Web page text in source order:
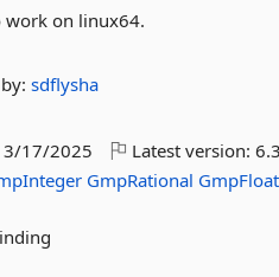
work on linux64.
by:sdflysha
3/17/2025 Latest version:
GmpRational GmpFloat